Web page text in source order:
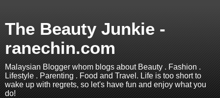
The Beauty Junkie -
ranechin.com
Malaysian Blogger whom blogs about Beauty . Fashion .
Lifestyle . Parenting . Food and Travel. Life is too short to
wake up with regrets, so let's have fun and enjoy what you
do!